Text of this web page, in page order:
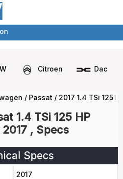
Citroen Dacia
/ Passat / 2017 1.4 TSi 125
1.4 TSi 125 HP
, Specs
Specs
2017